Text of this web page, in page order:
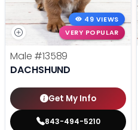
49 VIEWS
VERY POPULAR
Male #13589
DACHSHUND
Get My Info
843-494-5210